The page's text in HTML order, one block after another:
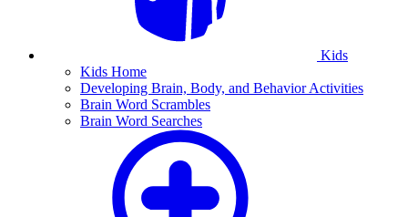
Kids
Kids Home
Developing Brain, Body, and Behavior Activities
Brain Word Scrambles
Brain Word Searches